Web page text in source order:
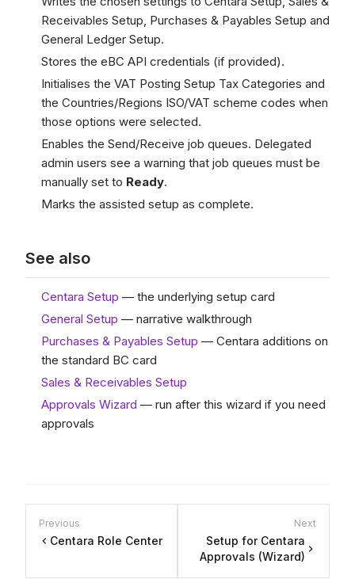
Receivables Setup, Purchases & Payables Setup and
General Ledger Setup.
Stores the eBC API credentials (if provided).
Initialises the VAT Posting Setup Tax Categories and
the Countries/Regions ISO/VAT scheme codes when
those options were selected.
Enables the Send/Receive job queues. Delegated
admin users see a warning that job queues must be
manually set to Ready.
Marks the assisted setup as complete.
See also
Centara Setup — the underlying setup card
General Setup — narrative walkthrough
Purchases & Payables Setup — Centara additions on
the standard BC card
Sales & Receivables Setup
Approvals Wizard — run after this wizard if you need
approvals
Previous
Centara Role Center
Next
Setup for Centara
Approvals (Wizard)